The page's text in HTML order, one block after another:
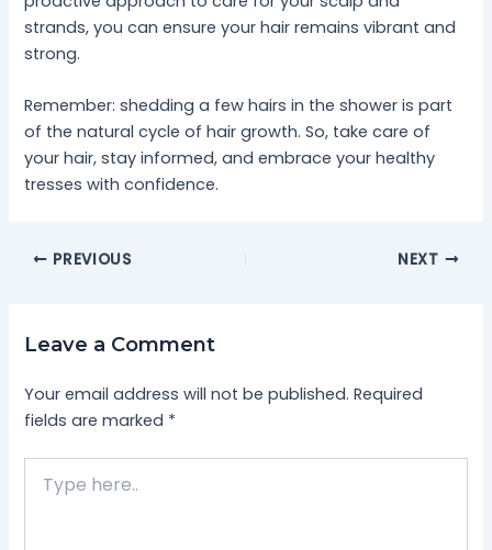
strands, you can ensure your hair remains vibrant and
strong.
Remember: shedding a few hairs in the shower is part
of the natural cycle of hair growth. So, take care of
your hair, stay informed, and embrace your healthy
tresses with confidence.
PREVIOUS NEXT
Leave a Comment
Your email address will not be published. Required
fields are marked *
here..